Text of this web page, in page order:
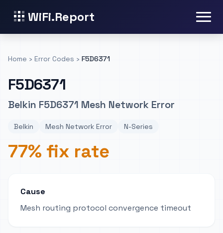
WiFi.Report
Home › Error Codes › F5D6371
F5D6371
Belkin F5D6371 Mesh Network Error
Belkin Mesh Network Error N-Series
77% fix rate
Cause
Mesh routing protocol convergence timeout